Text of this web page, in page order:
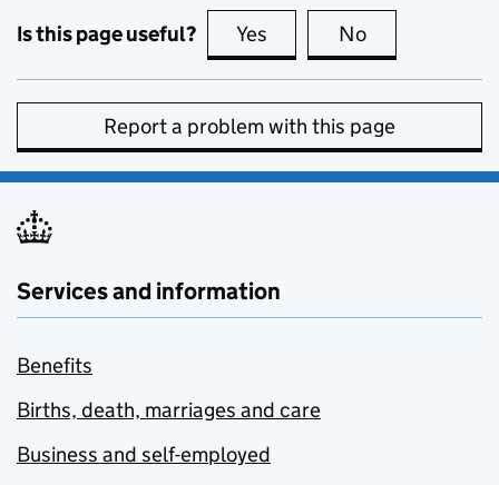
Is this page useful? Yes this page is useful
No
Report a problem with this page
Services and information
Benefits
Births, death, marriages and care
Business and self-employed